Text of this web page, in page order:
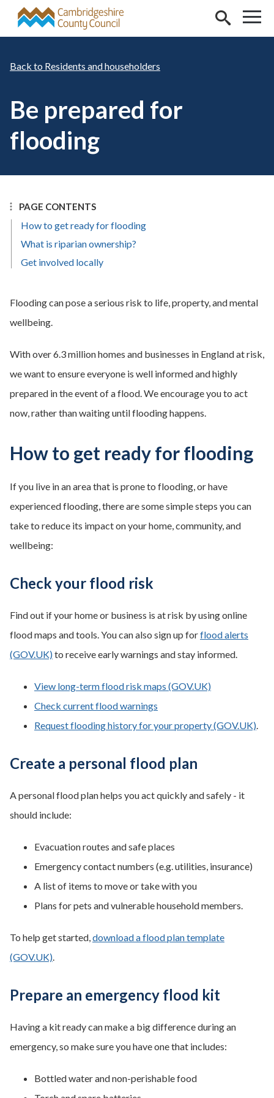
Skip to main content
Residents and householders
Be prepared for
flooding
PAGE CONTENTS
How to get ready for flooding
What is riparian ownership?
Get involved locally
Flooding can pose a serious risk to life, property, and mental
wellbeing.
With over 6.3 million homes and businesses in England at risk,
we want to ensure everyone is well informed and highly
prepared in the event of a flood. We encourage you to act
now, rather than waiting until flooding happens.
How to get ready for flooding
If you live in an area that is prone to flooding, or have
experienced flooding, there are some simple steps you can
take to reduce its impact on your home, community, and
wellbeing:
Check your flood risk
Find out if your home or business is at risk by using online
flood maps and tools. You can also sign up forflood alerts
(GOV.UK)to receive early warnings and stay informed.
View long-term flood risk maps (GOV.UK)
Check current flood warnings
Request flooding history for your property (GOV.UK).
Create a personal flood plan
A personal flood plan helps you act quickly and safely - it
should include:
Evacuation routes and safe places
Emergency contact numbers (e.g. utilities, insurance)
A list of items to move or take with you
Plans for pets and vulnerable household members.
To help get started,download a flood plan template
(GOV.UK).
Prepare an emergency flood kit
Having a kit ready can make a big difference during an
emergency, so make sure you have one that includes:
Bottled water and non-perishable food